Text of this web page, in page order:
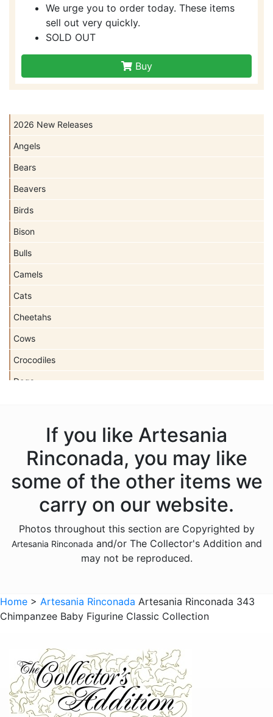
2026 New Releases
Angels
Bears
Beavers
Birds
Bison
Bulls
Camels
Cats
Cheetahs
Cows
Crocodiles
Dogs
Donkeys
Dragons
Elephants
Foxes
Goats
Hippos
Horses
Koalas
We urge you to order today. These items
sell out very quickly.
SOLD OUT
Buy
If you like Artesania
Rinconada, you may like
some of the other items we
carry on our website.
Photos throughout this section are Copyrighted by
Artesania Rinconada and/or The Collector's Addition and
may not be reproduced.
Home > Artesania Rinconada Artesania Rinconada 343
Chimpanzee Baby Figurine Classic Collection